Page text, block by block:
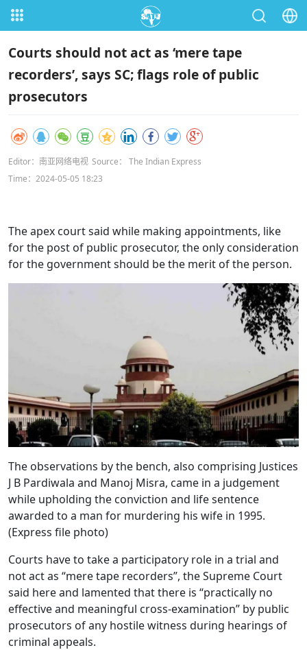
Courts should not act as ‘mere tape
recorders’, says SC; flags role of public
prosecutors
Editor：南亚网络电视 Source： The Indian Express
Time：2024-05-05 18:23
The apex court said while making appointments, like
for the post of public prosecutor, the only consideration
for the government should be the merit of the person.
The observations by the bench, also comprising Justices
J B Pardiwala and Manoj Misra, came in a judgement
while upholding the conviction and life sentence
awarded to a man for murdering his wife in 1995.
(Express file photo)
Courts have to take a participatory role in a trial and
not act as “mere tape recorders”, the Supreme Court
said here and lamented that there is “practically no
effective and meaningful cross-examination” by public
prosecutors of any hostile witness during hearings of
criminal appeals.